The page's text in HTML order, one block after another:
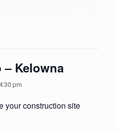
Kelowna
4:30 pm
your construction site